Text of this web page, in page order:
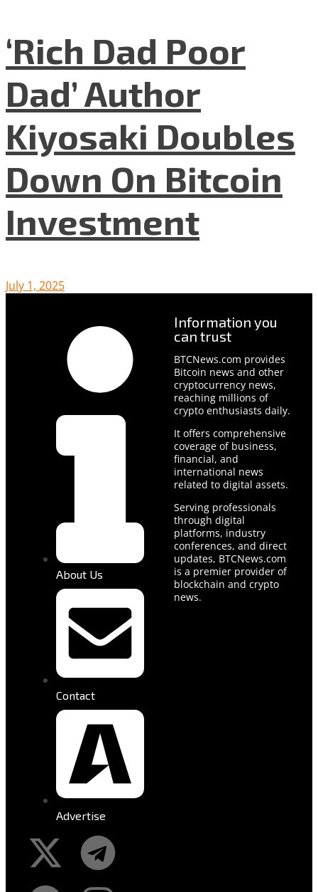
‘Rich Dad Poor
Dad’ Author
Kiyosaki Doubles
Down On Bitcoin
Investment
July 1, 2025
About Us
Contact
Advertise
Information you
can trust
BTCNews.com provides
Bitcoin news and other
cryptocurrency news,
reaching millions of
crypto enthusiasts daily.
It offers comprehensive
coverage of business,
financial, and
international news
related to digital assets.
Serving professionals
through digital
platforms, industry
conferences, and direct
updates, BTCNews.com
is a premier provider of
blockchain and crypto
news.